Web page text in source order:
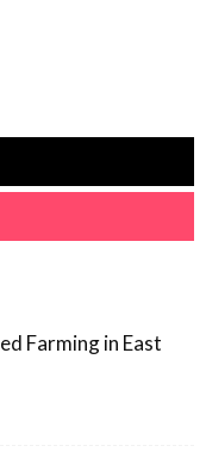
Farming in East